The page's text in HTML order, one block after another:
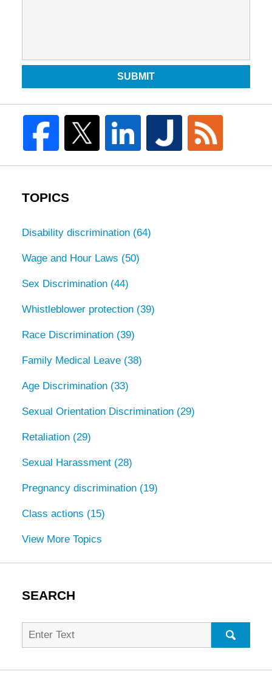
SUBMIT
TOPICS
Disability discrimination (64)
Wage and Hour Laws (50)
Sex Discrimination (44)
Whistleblower protection (39)
Race Discrimination (39)
Family Medical Leave (38)
Age Discrimination (33)
Sexual Orientation Discrimination (29)
Retaliation (29)
Sexual Harassment (28)
Pregnancy discrimination (19)
Class actions (15)
View More Topics
SEARCH
Search
for: